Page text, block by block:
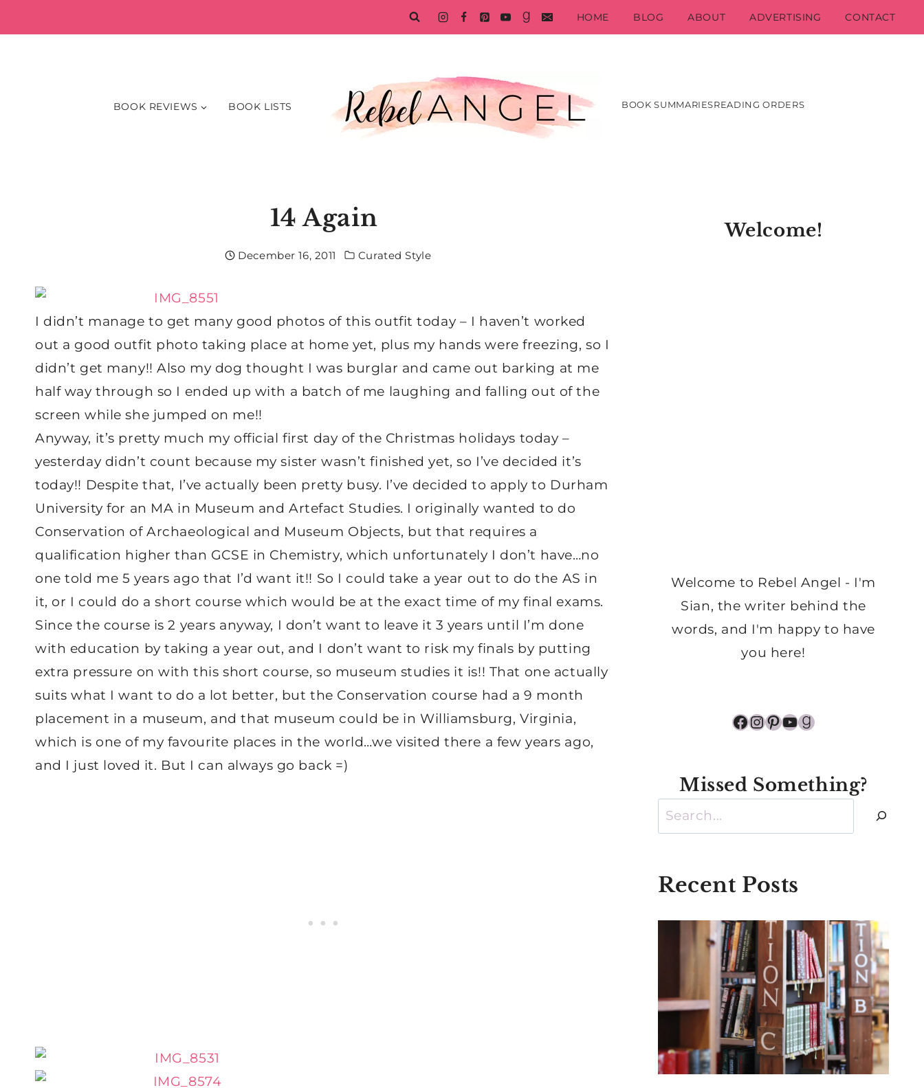
to
HOME BLOG ABOUT ADVERTISING CONTACT
BOOK REVIEWS BOOK LISTS BOOK SUMMARIESREADING ORDERS
14 Again
December 16, 2011 Curated Style
I didn’t manage to get many good photos of this outfit today – I haven’t worked
out a good outfit photo taking place at home yet, plus my hands were freezing, so I
didn’t get many!! Also my dog thought I was burglar and came out barking at me
half way through so I ended up with a batch of me laughing and falling out of the
screen while she jumped on me!!
Anyway, it’s pretty much my official first day of the Christmas holidays today –
yesterday didn’t count because my sister wasn’t finished yet, so I’ve decided it’s
today!! Despite that, I’ve actually been pretty busy. I’ve decided to apply to Durham
University for an MA in Museum and Artefact Studies. I originally wanted to do
Conservation of Archaeological and Museum Objects, but that requires a
qualification higher than GCSE in Chemistry, which unfortunately I don’t have…no
one told me 5 years ago that I’d want it!! So I could take a year out to do the AS in
it, or I could do a short course which would be at the exact time of my final exams.
Since the course is 2 years anyway, I don’t want to leave it 3 years until I’m done
with education by taking a year out, and I don’t want to risk my finals by putting
extra pressure on with this short course, so museum studies it is!! That one actually
suits what I want to do a lot better, but the Conservation course had a 9 month
placement in a museum, and that museum could be in Williamsburg, Virginia,
which is one of my favourite places in the world…we visited there a few years ago,
and I just loved it. But I can always go back =)
Welcome!
Welcome to Rebel Angel - I'm
Sian, the writer behind the
words, and I'm happy to have
you here!
Facebook
Instagram
Pinterest
YouTube
Goodreads
Missed Something?
Search
Recent Posts